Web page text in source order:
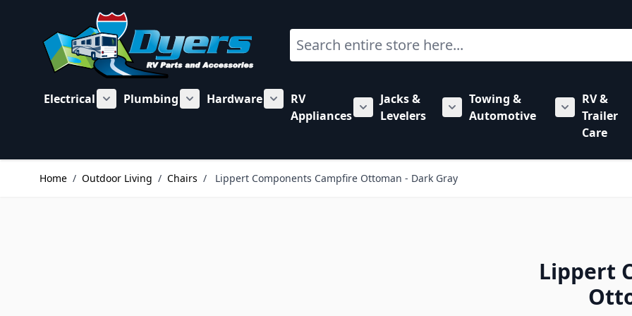
Search
Electrical
Show submenu for Electrical category
Plumbing
Show submenu for Plumbing category
Hardware
Show submenu for Hardware category
RV
Appliances
Show submenu for RV Appliances category
Jacks &
Levelers
Show submenu for Jacks &
Towing &
Automotive
Show
RV &
Trailer
Care
Home / Outdoor Living / Chairs / Lippert Components Campfire Ottoman - Dark Gray
Lippert